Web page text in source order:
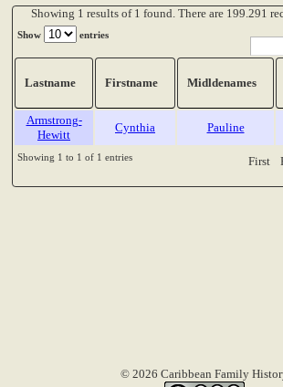
Showing 1 results of 1 found. There are 199.291
Show entries
Lastname Firstname Midldenames
Armstrong-
Hewitt
Cynthia Pauline
Showing 1 to 1 of 1 entries First
© 2026 Caribbean Family